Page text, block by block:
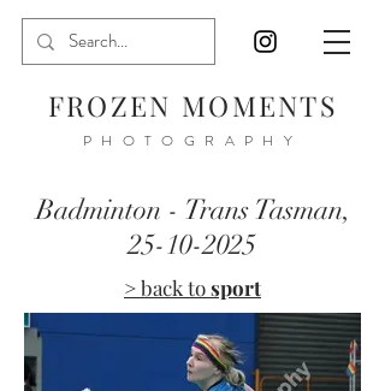
FROZEN MOMENTS
PHOTOGRAPHY
Badminton - Trans Tasman,
25-10-2025
> back tosport